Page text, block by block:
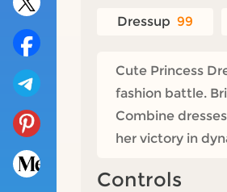
Dressup 99
Cute Princess
fashion battle.
Combine
her victory in
Controls